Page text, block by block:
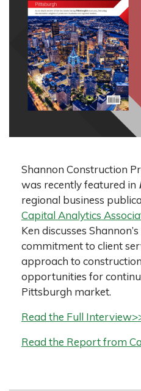
Shannon Construction
was recently featured in
regional business
Capital Analytics
Ken discusses
commitment to client
approach to
opportunities for
Pittsburgh market.
Read the Full
Read the Report from